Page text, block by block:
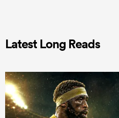
Latest Long Reads